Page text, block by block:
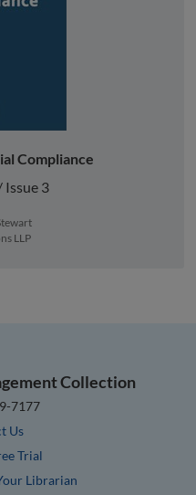
Compliance
Issue 3
LLP
Collection
7177
Us
Trial
Librarian